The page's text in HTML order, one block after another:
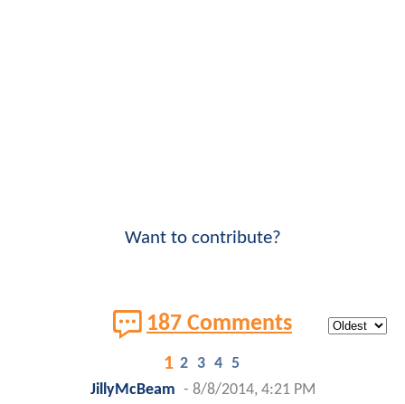
Want to contribute?
187 Comments
1 2 3 4 5
JillyMcBeam - 8/8/2014, 4:21 PM